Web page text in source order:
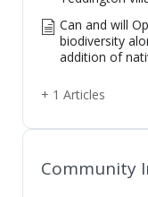
Can and will
biodiversity
addition of
+ 1 Articles
Community